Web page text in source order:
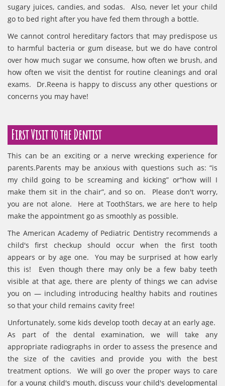
sugary juices, candies, and sodas. Also, never let your child
go to bed right after you have fed them through a bottle.
We cannot control hereditary factors that may predispose us
to harmful bacteria or gum disease, but we do have control
over how much sugar we consume, how often we brush, and
how often we visit the dentist for routine cleanings and oral
exams. Dr.Reena is happy to discuss any other questions or
concerns you may have!
First Visit to the Dentist
This can be an exciting or a nerve wrecking experience for
parents.Parents may be anxious with questions such as: “is
my child going to be screaming and kicking” or“how will I
make them sit in the chair”, and so on. Please don't worry,
you are not alone. Here at ToothStars, we are here to help
make the appointment go as smoothly as possible.
The American Academy of Pediatric Dentistry recommends a
child's first checkup should occur when the first tooth
appears or by age one. You may be surprised at how early
this is! Even though there may only be a few baby teeth
visible at that age, there are plenty of things we can advise
you on — including introducing healthy habits and routines
so that your child remains cavity free!
Unfortunately, some kids develop tooth decay at an early age.
As part of the dental examination, we will take any
appropriate radiographs in order to assess the presence and
the size of the cavities and provide you with the best
treatment options. We will go over the proper ways to care
for a young child's mouth, discuss your child's developmental